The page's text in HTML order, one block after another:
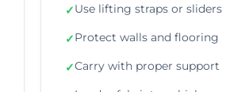
✓Use lifting straps or sliders
✓Protect walls and flooring
✓Carry with proper support